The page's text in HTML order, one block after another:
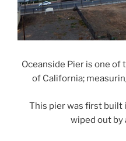
Oceanside Pier is one
of California;
This pier was first built
wiped out by